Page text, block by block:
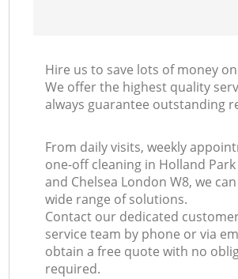
Hire us to save lots of money
We offer the highest quality
always guarantee outstanding
From daily visits, weekly
one-off cleaning in Holland
and Chelsea London W8, we
wide range of solutions.
Contact our dedicated
service team by phone or via
obtain a free quote with no
required.